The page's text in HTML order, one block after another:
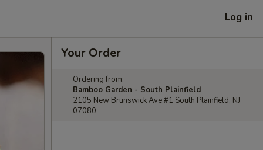
Log in
Your Order
Ordering from:
Bamboo Garden - South Plainfield
2105 New Brunswick Ave #1 South Plainfield, NJ
07080